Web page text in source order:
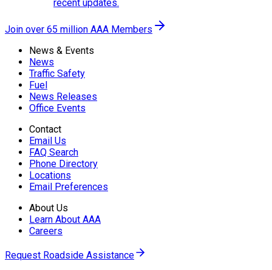
recent updates.
Join over 65 million AAA Members
News & Events
News
Traffic Safety
Fuel
News Releases
Office Events
Contact
Email Us
FAQ Search
Phone Directory
Locations
Email Preferences
About Us
Learn About AAA
Careers
Request Roadside Assistance